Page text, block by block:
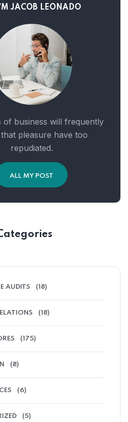
JACOB LEONADO
of business will frequently
pleasure have too
repudiated.
ALL MY POST
AUDITS (18)
(18)
(175)
(8)
(6)
(5)